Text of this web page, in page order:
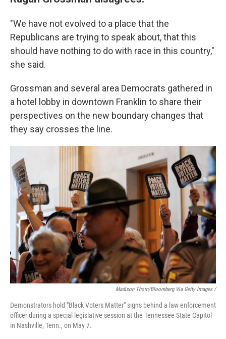
"We have not evolved to a place that the
Republicans are trying to speak about, that this
should have nothing to do with race in this country,"
she said.
Grossman and several area Democrats gathered in
a hotel lobby in downtown Franklin to share their
perspectives on the new boundary changes that
they say crosses the line.
Madison Thorn/Bloomberg Via Getty Images /
Demonstrators hold "Black Voters Matter" signs behind a law enforcement
officer during a special legislative session at the Tennessee State Capitol
in Nashville, Tenn., on May 7.